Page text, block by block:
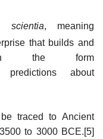
scientia, meaning
that builds and
in the form
about
traced to Ancient
to 3000 BCE.[5]